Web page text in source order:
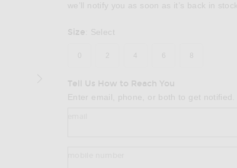
we’ll notify you as soon as it’s back in stock.
Size Select
2 6
Tell Us How to Reach You
Enter email, phone, or both to get notified.